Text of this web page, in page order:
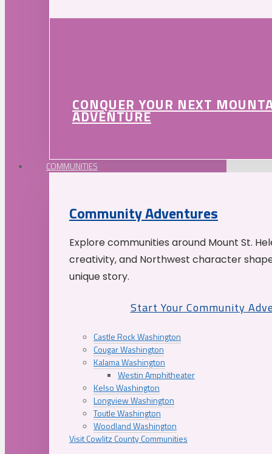
CONQUER YOUR NEXT
ADVENTURE
COMMUNITIES
Community Adventures
Explore communities around Mount St.
creativity, and Northwest character
unique story.
Start Your Community
Castle Rock Washington
Cougar Washington
Kalama Washington
Westin Amphitheater
Kelso Washington
Longview Washington
Toutle Washington
Woodland Washington
Visit Cowlitz County Communities